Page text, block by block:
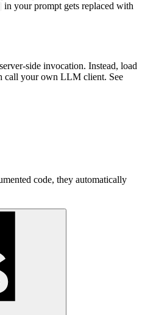
in your prompt gets replaced with
side invocation. Instead, load
call your own LLM client. See
code, they automatically